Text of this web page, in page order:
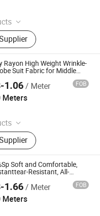
Fabric, Cotton Fabric,
Washed Cotton,
Yarn Fabric, Polyester
Fabric, Knitted Fabric,
Jacquard Fabric
Rayon High Weight Wrinkle-
Suit Fabric for Middle
1.06/ Meter FOB
Meters
Co., Ltd.
Soft and Comfortable,
Resistant, All-
Polyester Spandex Fabric
1.66/ Meter FOB
Meters